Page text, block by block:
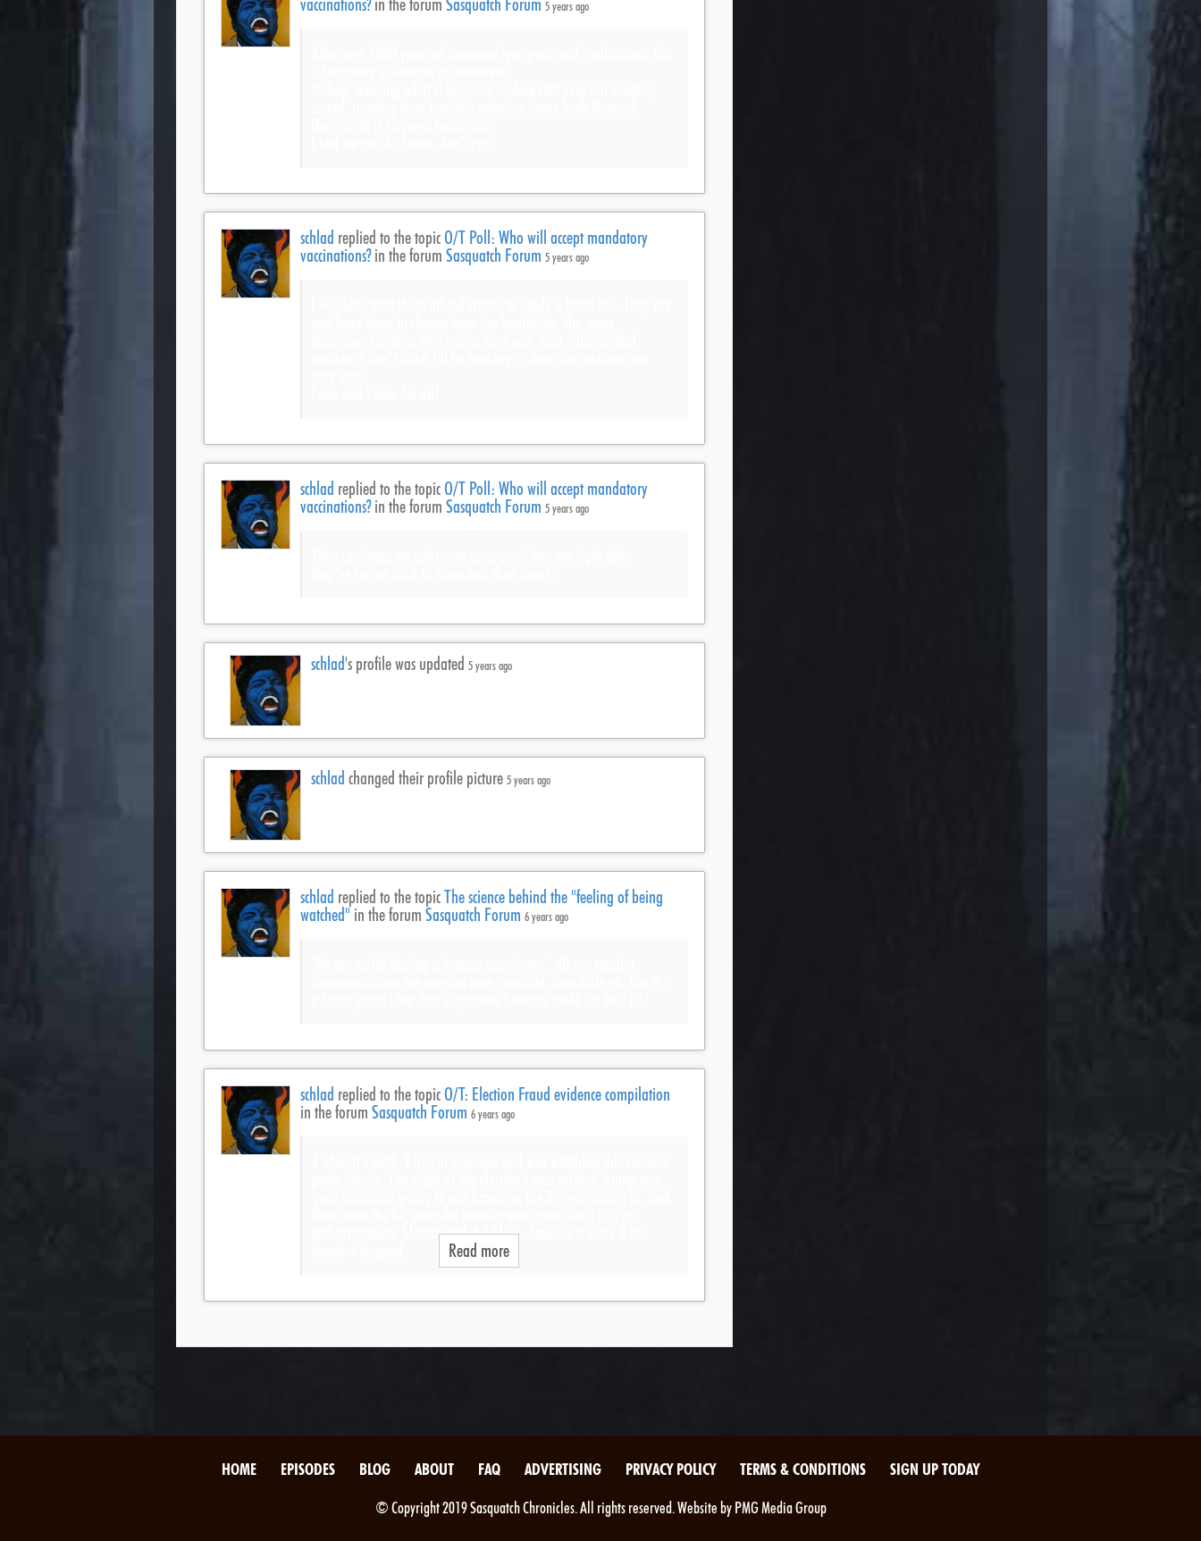
vaccinations?in the forum Sasquatch Forum 5 years ago
schlad replied to the topicO/T Poll: Who will accept mandatory
vaccinations?in the forum Sasquatch Forum 5 years ago
schlad replied to the topicO/T Poll: Who will accept mandatory
vaccinations?in the forum Sasquatch Forum 5 years ago
schlad's profile was updated 5 years ago
schlad changed their profile picture 5 years ago
schlad replied to the topicThe science behind the "feeling of being
watched" in the forum Sasquatch Forum 6 years ago
schlad replied to the topicO/T: Election Fraud evidence compilation
in the forum Sasquatch Forum 6 years ago
embarrassment, blatant and child like, America is done if this
Read more
HOME EPISODES BLOG ABOUT FAQ ADVERTISING PRIVACY POLICY TERMS & CONDITIONS SIGN UP TODAY
© Copyright 2019 Sasquatch Chronicles. All rights reserved. Website by PMG Media Group